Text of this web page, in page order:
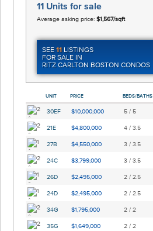
11 Units for sale
Average asking price:$1,567/sqft
SEE11 LISTINGS
FOR SALE IN
RITZ CARLTON BOSTON CONDOS
UNIT PRICE BEDS/BATHS
30EF $10,000,000 5 / 5
21E $4,800,000 4 / 3.5
27B $4,550,000 3 / 3.5
24C $3,799,000 3 / 3.5
26D $2,495,000 2 / 2.5
24D $2,495,000 2 / 2.5
34G $1,795,000 2 / 2
35G $1,649,000 2 / 2